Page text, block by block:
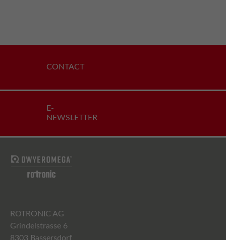
CONTACT
E-
NEWSLETTER
ROTRONIC AG
Grindelstrasse 6
8303 Bassersdorf